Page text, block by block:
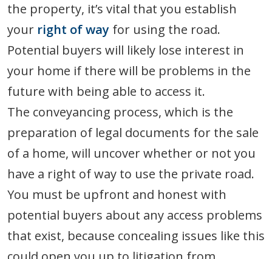
the property, it’s vital that you establish
your right of way for using the road.
Potential buyers will likely lose interest in
your home if there will be problems in the
future with being able to access it.
The conveyancing process, which is the
preparation of legal documents for the sale
of a home, will uncover whether or not you
have a right of way to use the private road.
You must be upfront and honest with
potential buyers about any access problems
that exist, because concealing issues like this